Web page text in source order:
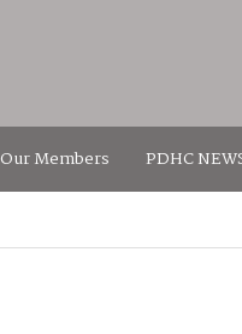
Our Members PDHC